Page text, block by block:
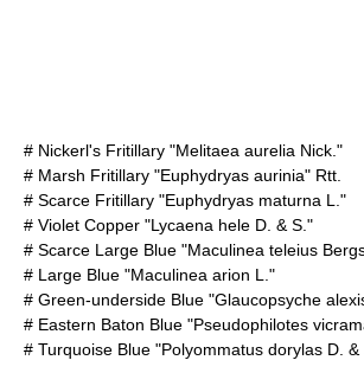
# Nickerl's Fritillary "Melitaea aurelia Nick."
# Marsh Fritillary "Euphydryas aurinia" Rtt.
# Scarce Fritillary "Euphydryas maturna L."
# Violet Copper "Lycaena hele D. & S."
# Scarce Large Blue "Maculinea teleius
# Large Blue "Maculinea arion L."
# Green-underside Blue "Glaucopsyche
# Eastern Baton Blue "Pseudophilotes
# Turquoise Blue "Polyommatus dorylas D. &